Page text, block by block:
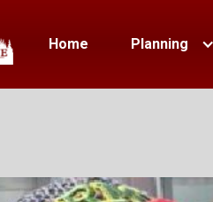
Home Planning